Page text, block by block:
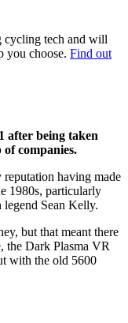
cycling tech and will
you choose. Find out
after being taken
companies.
reputation having made
1980s, particularly
Sean Kelly.
but that meant there
the Dark Plasma VR
with the old 5600